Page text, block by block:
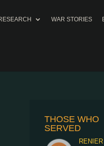
WAR STORIES
THOSE WHO
SERVED
RENIER